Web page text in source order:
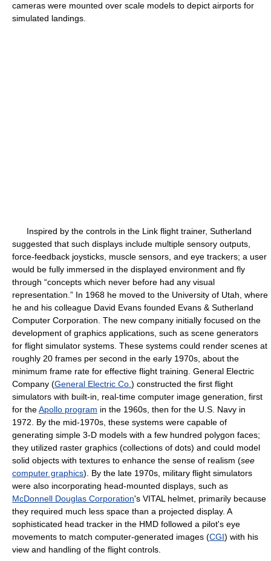
cameras were mounted over scale models to depict airports for
simulated landings.
Inspired by the controls in the Link flight trainer, Sutherland
suggested that such displays include multiple sensory outputs,
force-feedback joysticks, muscle sensors, and eye trackers; a user
would be fully immersed in the displayed environment and fly
through “concepts which never before had any visual
representation.” In 1968 he moved to the University of Utah, where
he and his colleague David Evans founded Evans & Sutherland
Computer Corporation. The new company initially focused on the
development of graphics applications, such as scene generators
for flight simulator systems. These systems could render scenes at
roughly 20 frames per second in the early 1970s, about the
minimum frame rate for effective flight training. General Electric
Company (General Electric Co. ) constructed the first flight
simulators with built-in, real-time computer image generation, first
for theApollo program in the 1960s, then for the U.S. Navy in
1972. By the mid-1970s, these systems were capable of
generating simple 3-D models with a few hundred polygon faces;
they utilized raster graphics (collections of dots) and could model
solid objects with textures to enhance the sense of realism (see
computer graphics). By the late 1970s, military flight simulators
were also incorporating head-mounted displays, such as
McDonnell Douglas Corporation's VITAL helmet, primarily because
they required much less space than a projected display. A
sophisticated head tracker in the HMD followed a pilot's eye
movements to match computer-generated images (CGI) with his
view and handling of the flight controls.